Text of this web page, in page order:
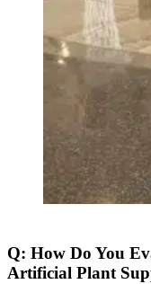
Q: How Do You
Artificial Plant